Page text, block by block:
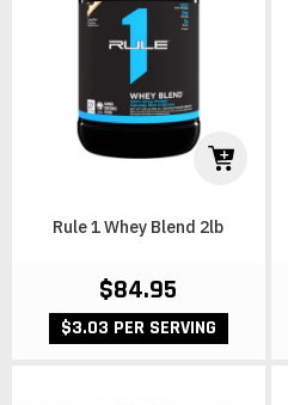
Rule 1 Whey Blend 2lb
$84.95
$3.03 PER SERVING